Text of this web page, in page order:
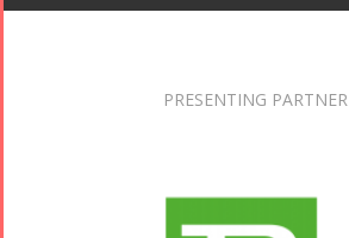
PRESENTING PARTNER